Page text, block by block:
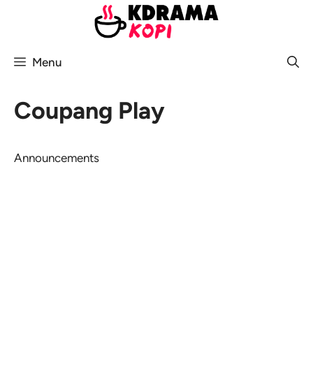
Menu
Coupang Play
Announcements